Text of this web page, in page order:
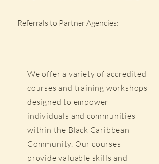
Referrals to Partner Agencies:
We offer a variety of accredited
courses and training workshops
designed to empower
individuals and communities
within the Black Caribbean
Community. Our courses
provide valuable skills and